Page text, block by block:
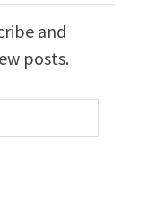
and
posts.